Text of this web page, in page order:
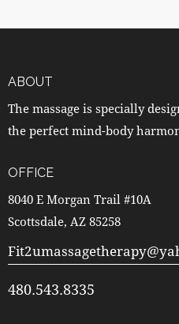
ABOUT
The massage is specially
the perfect mind-body
OFFICE
8040 E Morgan Trail #10A
Scottsdale, AZ 85258
480.543.8335